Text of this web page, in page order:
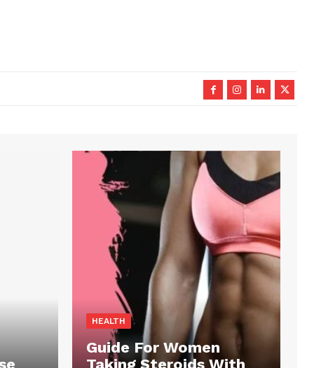
HEALTH
Guide For Women
Taking Steroids With